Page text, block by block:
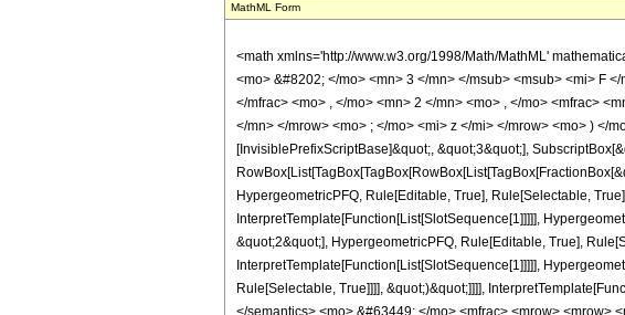
MathML Form
<math xmlns='http://www.w3.org/1998/Math/MathML'
<mo> &#8202; </mo> <mn> 3 </mn> </msub> <msub> <mi> F
</mfrac> <mo> , </mo> <mn> 2 </mn> <mo> , </mo> <mfrac>
</mn> </mrow> <mo> ; </mo> <mi> z </mi> </mrow> <mo> ) </
[InvisiblePrefixScriptBase]&quot;, &quot;3&quot;],
HypergeometricPFQ, Rule[Editable, True], Rule[Selectable,
InterpretTemplate[Function[List[SlotSequence[1]]]]],
&quot;2&quot;], HypergeometricPFQ, Rule[Editable, True],
InterpretTemplate[Function[List[SlotSequence[1]]]]],
Rule[Selectable, True]]]], &quot;)&quot;]]]],
</semantics> <mo> &#63449; </mo> <mfrac> <mrow> <mrow>